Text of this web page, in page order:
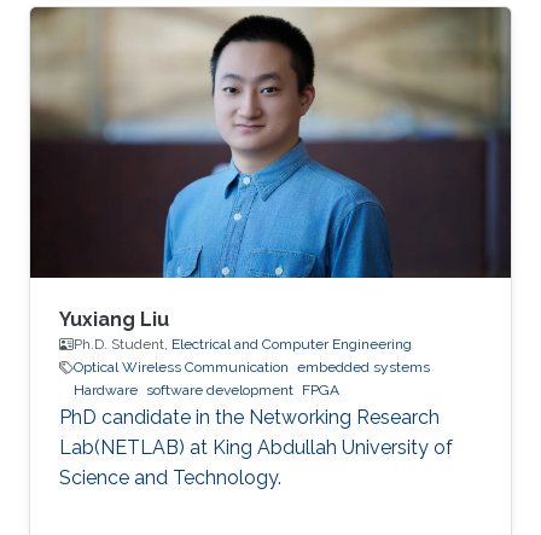
approximate multiplier, computation skipping,
neuron skipping, activation function
approximation and truncated accumulation.
The proposed EANN system applies the partial
dynamic reconfiguration (PDR) feature
supported by the FPGA platform to
reconfigure the hardware elements of the
neural network
Yuxiang Liu
Ph.D. Student, Electrical and Computer Engineering
Optical Wireless Communication embedded systems
Hardware software development FPGA
PhD candidate in the Networking Research
Lab(NETLAB) at King Abdullah University of
Science and Technology.